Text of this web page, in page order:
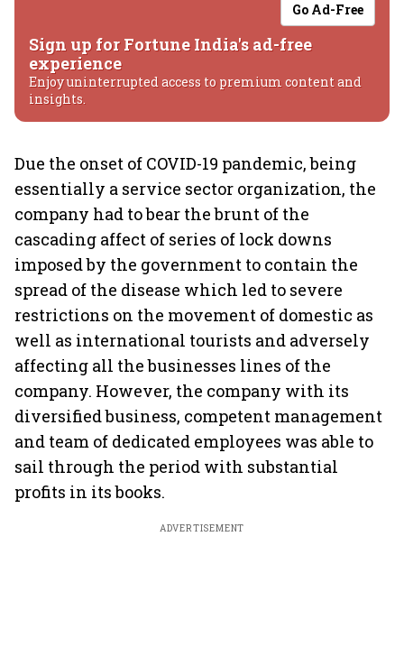
Go Ad-Free
Sign up for Fortune India's ad-free
experience
Enjoy uninterrupted access to premium content and
insights.
Due the onset of COVID-19 pandemic, being
essentially a service sector organization, the
company had to bear the brunt of the
cascading affect of series of lock downs
imposed by the government to contain the
spread of the disease which led to severe
restrictions on the movement of domestic as
well as international tourists and adversely
affecting all the businesses lines of the
company. However, the company with its
diversified business, competent management
and team of dedicated employees was able to
sail through the period with substantial
profits in its books.
ADVERTISEMENT